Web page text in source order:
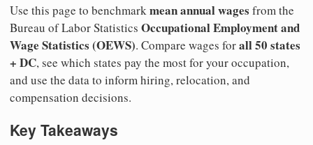
Use this page to benchmarkmean annual wages from the
Bureau of Labor Statistics Occupational Employment and
Wage Statistics (OEWS). Compare wages forall 50 states
+ DC, see which states pay the most for your occupation,
and use the data to inform hiring, relocation, and
compensation decisions.
Key Takeaways